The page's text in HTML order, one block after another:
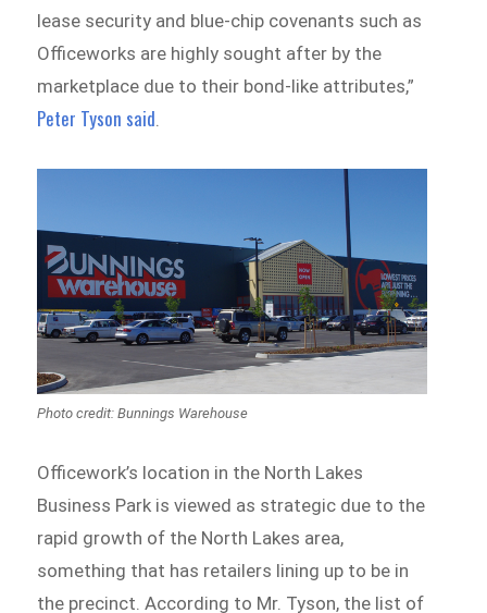
lease security and blue-chip covenants such as
Officeworks are highly sought after by the
marketplace due to their bond-like attributes,”
Peter Tyson said
Photo credit: Bunnings Warehouse
Officework’s location in the North Lakes
Business Park is viewed as strategic due to the
rapid growth of the North Lakes area,
something that has retailers lining up to be in
the precinct. According to Mr. Tyson, the list of